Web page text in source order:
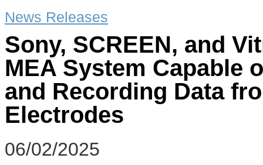
News Releases
Sony, SCREEN, and
MEA System Capable
and Recording Data
Electrodes
06/02/2025